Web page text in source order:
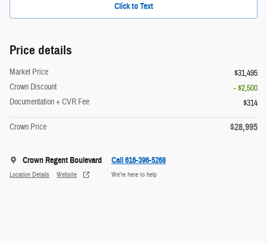
Click to Text
Price details
Market Price
$31,495
Crown Discount
- $2,500
Documentation + CVR Fee
$314
Crown Price $28,995
Crown Regent Boulevard
Location Details Website
Call 616-396-5268
We’re here to help